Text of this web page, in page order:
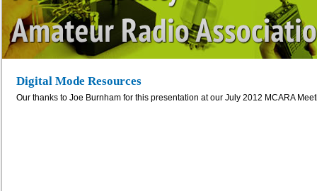
Digital Mode Resources
Our thanks to Joe Burnham for this presentation at our July 2012 MCARA